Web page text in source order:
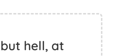
hell, at